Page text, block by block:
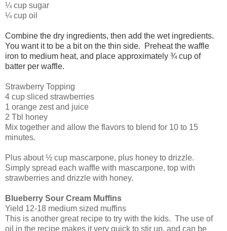
¼ cup sugar
¼ cup oil
Combine the dry ingredients, then add the wet ingredients.
You want it to be a bit on the thin side. Preheat the waffle
iron to medium heat, and place approximately ¾ cup of
batter per waffle.
Strawberry Topping
4 cup sliced strawberries
1 orange zest and juice
2 Tbl honey
Mix together and allow the flavors to blend for 10 to 15
minutes.
Plus about ½ cup mascarpone, plus honey to drizzle.
Simply spread each waffle with mascarpone, top with
strawberries and drizzle with honey.
Blueberry Sour Cream Muffins
Yield 12-18 medium sized muffins
This is another great recipe to try with the kids. The use of
oil in the recipe makes it very quick to stir up, and can be